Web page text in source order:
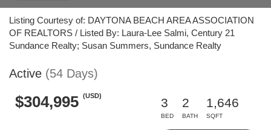
Listing Courtesy of: DAYTONA BEACH AREA ASSOCIATION
OF REALTORS / Listed By: Laura-Lee Salmi, Century 21
Sundance Realty; Susan Summers, Sundance Realty
Active (54 Days)
$304,995 (USD)
3
BED
2
BATH
1,646
SQFT